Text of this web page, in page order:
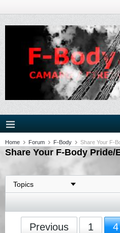
Home Forum F-Body Share Your F-
Share Your F-Body Pride/
Previous 1 4